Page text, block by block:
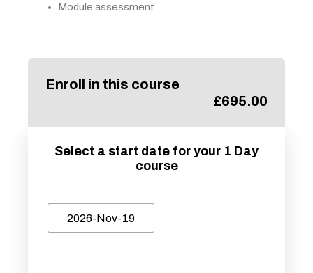
Module assessment
Enroll in this course
£695.00
Select a start date for your 1 Day
course
2026-Nov-19